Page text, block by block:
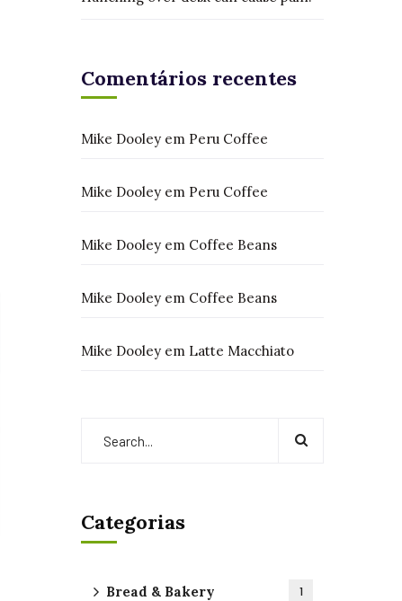
Comentários recentes
Mike Dooley em Peru Coffee
Mike Dooley em Peru Coffee
Mike Dooley em Coffee Beans
Mike Dooley em Coffee Beans
Mike Dooley em Latte Macchiato
Categorias
Bread & Bakery 1